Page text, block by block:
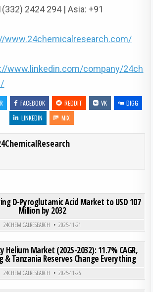
2424 294 | Asia: +91
www.24chemicalresearch.com/
www.linkedin.com/company/24ch
FACEBOOK REDDIT VK
DIGG
LINKEDIN
MIX
Posted in
D-Pyroglutamic Acid Market to USD 107
Million by 2032
24CHEMICALRESEARCH
2025-11-21
Posted in
Helium Market (2025-2032): 11.7% CAGR,
& Tanzania Reserves Change Everything
24CHEMICALRESEARCH
2025-11-26